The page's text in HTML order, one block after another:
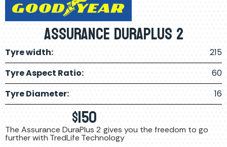
Assurance Duraplus 2
Tyre width:
215
Tyre Aspect Ratio:
60
Tyre Diameter:
16
$150
The Assurance DuraPlus 2 gives you the freedom to go
further with TredLife Technology